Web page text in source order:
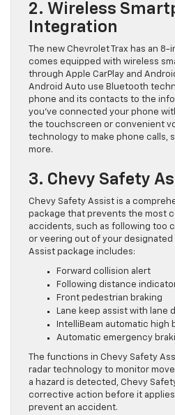
2. Wireless
Integration
The new Chevrolet Trax has an
comes equipped with wireless
through Apple CarPlay and
Android Auto use Bluetooth
phone and its contacts to the
you’ve connected your phone
the touchscreen or convenient
technology to make phone calls,
more.
3. Chevy Safety
Chevy Safety Assist is a
package that prevents the most
accidents, such as following too
or veering out of your designated
Assist package includes:
Forward collision alert
Following distance
Front pedestrian braking
Lane keep assist with lane
IntelliBeam automatic high
Automatic emergency
The functions in Chevy Safety
radar technology to monitor
a hazard is detected, Chevy
corrective action before it
prevent an accident.